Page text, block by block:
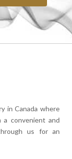
in Canada where
convenient and
us for an